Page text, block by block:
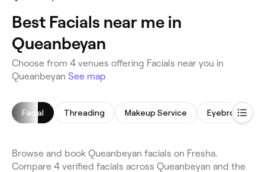
Best Facials near me in
Queanbeyan
Choose from 4 venues offering Facials near you in
Queanbeyan See map
Facial Threading Makeup Service Eyebrow
Browse and book Queanbeyan facials on Fresha.
Compare 4 verified facials across Queanbeyan and the